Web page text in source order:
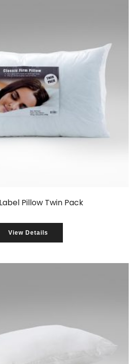
Pillow Twin Pack
View Details